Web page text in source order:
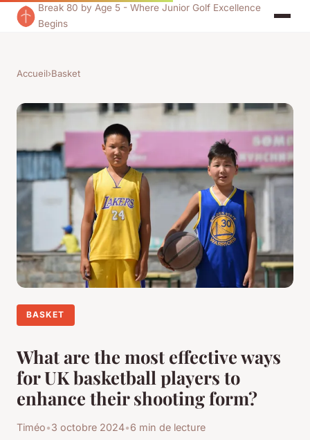
Break 80 by Age 5 - Where Junior Golf Excellence
Begins
Accueil›Basket
BASKET
What are the most effective ways
for UK basketball players to
enhance their shooting form?
Timéo•3 octobre 2024•6 min de lecture